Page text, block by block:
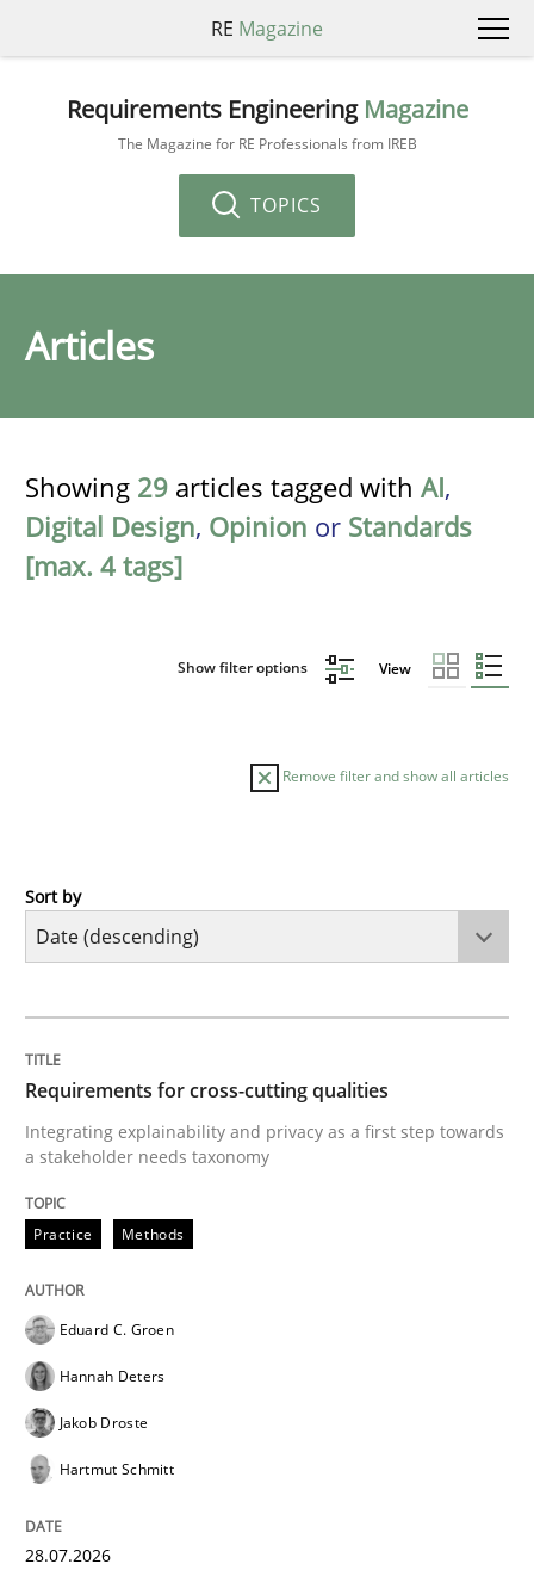
RE Magazine
Requirements Engineering Magazine
The Magazine for RE Professionals from IREB
TOPICS
Articles
Showing 29 articles tagged with AI,
Digital Design, Opinion or Standards
[max. 4 tags]
Show filter options View
Remove filter and show all articles
Practice
Integrating explainability and privacy as a first step
Written by
28. July 2026 · 22 minutes read
READ ARTICLE
Sort by
Requirements for cross-cutting qualities
Integrating explainability and privacy as a first step towards
a stakeholder needs taxonomy
Practice Methods
Eduard C. Groen
Hannah Deters
Jakob Droste
Hartmut Schmitt
28.07.2026